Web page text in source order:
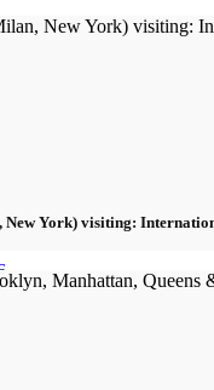
York) visiting: